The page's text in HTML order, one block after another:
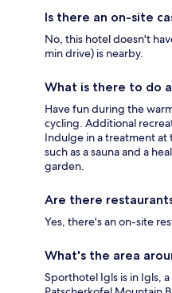
Is there an on-site
No, this hotel doesn't
min drive) is nearby.
What is there to do
Have fun during the
cycling. Additional
Indulge in a treatment at
such as a sauna and a
garden.
Are there
Yes, there's an on-site
What's the area
Sporthotel Igls is in Igls,